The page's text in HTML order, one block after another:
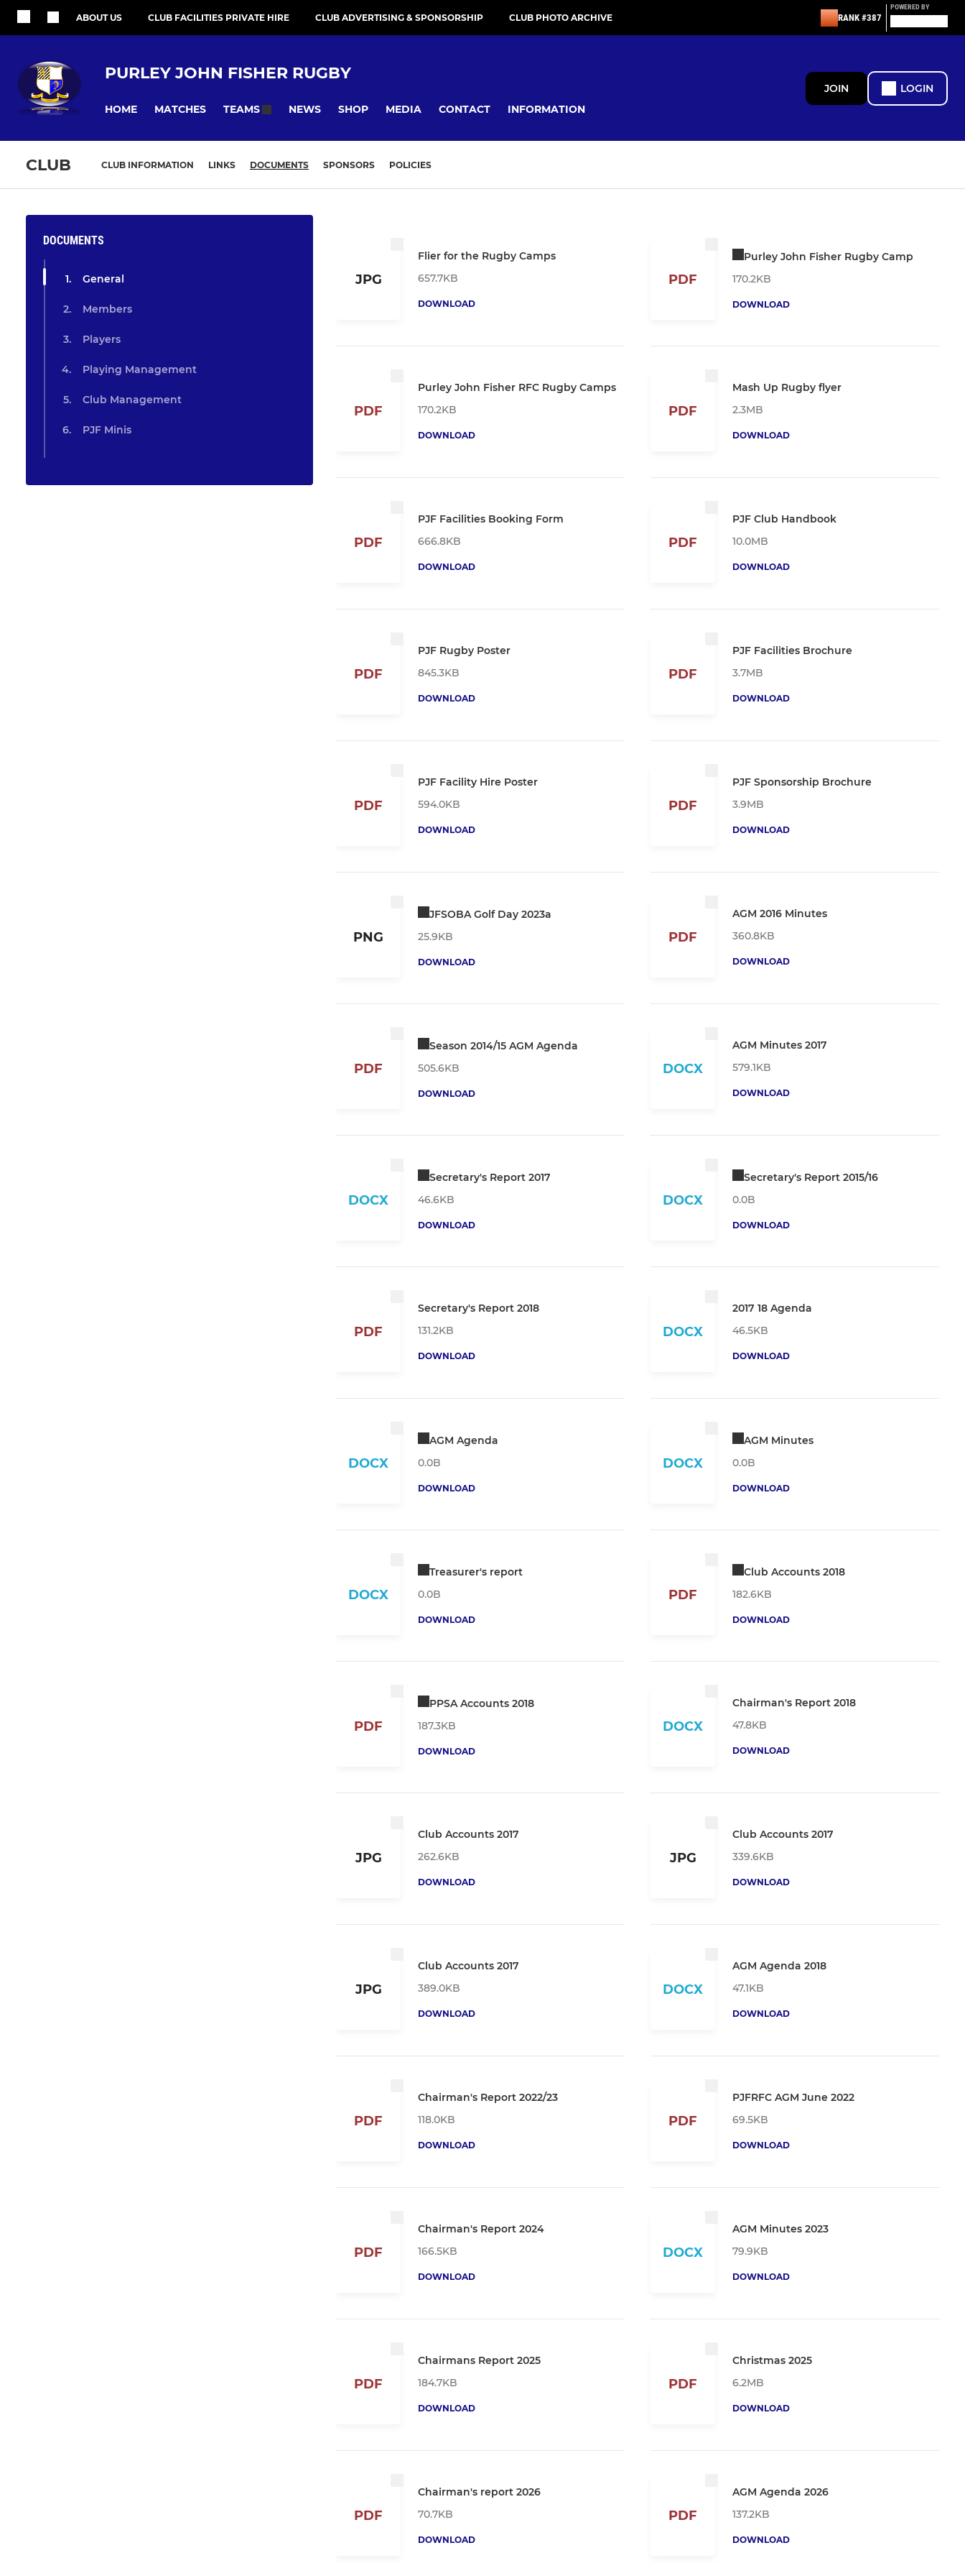
ABOUT US CLUB FACILITIES PRIVATE HIRE CLUB ADVERTISING & SPONSORSHIP CLUB PHOTO ARCHIVE RANK #387
POWERED BY
PURLEY JOHN FISHER RUGBY
HOME MATCHES TEAMS NEWS SHOP MEDIA CONTACT INFORMATION
JOIN LOGIN
CLUB CLUB INFORMATION LINKS DOCUMENTS SPONSORS POLICIES
DOCUMENTS
General
Members
Players
Playing Management
Club Management
PJF Minis
JPG
Flier for the Rugby Camps
657.7KB
DOWNLOAD
PDF
Purley John Fisher Rugby Camp
170.2KB
DOWNLOAD
PDF
Purley John Fisher RFC Rugby Camps
170.2KB
DOWNLOAD
PDF
Mash Up Rugby flyer
2.3MB
DOWNLOAD
PDF
PJF Facilities Booking Form
666.8KB
DOWNLOAD
PDF
PJF Club Handbook
10.0MB
DOWNLOAD
PDF
PJF Rugby Poster
845.3KB
DOWNLOAD
PDF
PJF Facilities Brochure
3.7MB
DOWNLOAD
PDF
PJF Facility Hire Poster
594.0KB
DOWNLOAD
PDF
PJF Sponsorship Brochure
3.9MB
DOWNLOAD
PNG
JFSOBA Golf Day 2023a
25.9KB
DOWNLOAD
PDF
AGM 2016 Minutes
360.8KB
DOWNLOAD
PDF
Season 2014/15 AGM Agenda
505.6KB
DOWNLOAD
DOCX
AGM Minutes 2017
579.1KB
DOWNLOAD
DOCX
Secretary's Report 2017
46.6KB
DOWNLOAD
DOCX
Secretary's Report 2015/16
0.0B
DOWNLOAD
PDF
Secretary's Report 2018
131.2KB
DOWNLOAD
DOCX
2017 18 Agenda
46.5KB
DOWNLOAD
DOCX
AGM Agenda
0.0B
DOWNLOAD
DOCX
AGM Minutes
0.0B
DOWNLOAD
DOCX
Treasurer's report
0.0B
DOWNLOAD
PDF
Club Accounts 2018
182.6KB
DOWNLOAD
PDF
PPSA Accounts 2018
187.3KB
DOWNLOAD
DOCX
Chairman's Report 2018
47.8KB
DOWNLOAD
JPG
Club Accounts 2017
262.6KB
DOWNLOAD
JPG
Club Accounts 2017
339.6KB
DOWNLOAD
JPG
Club Accounts 2017
389.0KB
DOWNLOAD
DOCX
AGM Agenda 2018
47.1KB
DOWNLOAD
PDF
Chairman's Report 2022/23
118.0KB
DOWNLOAD
PDF
PJFRFC AGM June 2022
69.5KB
DOWNLOAD
PDF
Chairman's Report 2024
166.5KB
DOWNLOAD
DOCX
AGM Minutes 2023
79.9KB
DOWNLOAD
PDF
Chairmans Report 2025
184.7KB
DOWNLOAD
PDF
Christmas 2025
6.2MB
DOWNLOAD
PDF
Chairman's report 2026
70.7KB
DOWNLOAD
PDF
AGM Agenda 2026
137.2KB
DOWNLOAD